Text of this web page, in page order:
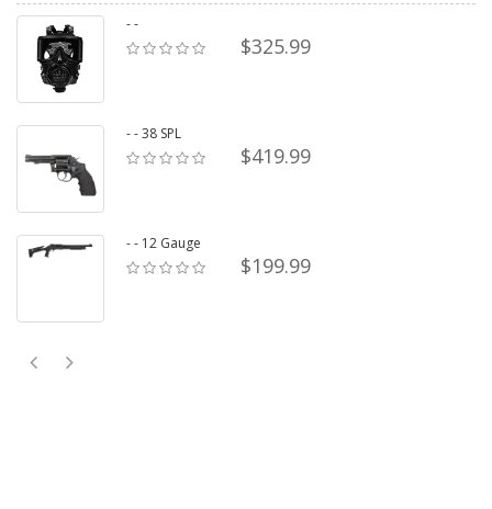
- -
$325.99
- - 38 SPL
$419.99
- - 12 Gauge
$199.99